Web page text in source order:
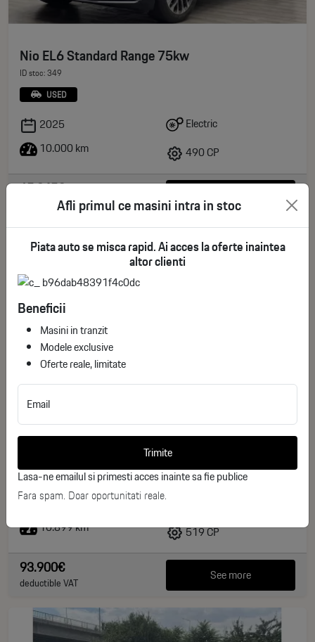
Nio EL6 Standard Range 75kw
ID stoc: 349
USED
2025
10.000 km
Electric
490 CP
65.945€
deductible VAT
Alfa Romeo Stelvio Quadrifoglio
USED
2025
10.899 km
519 CP
93.900€
deductible VAT See more
Afli primul ce masini intra in stoc
Piata auto se misca rapid. Ai acces la oferte inaintea
altor clienti
Beneficii
Masini in tranzit
Modele exclusive
Oferte reale, limitate
Email
Trimite
Lasa-ne emailul si primesti acces inainte sa fie publice
Fara spam. Doar oportunitati reale.